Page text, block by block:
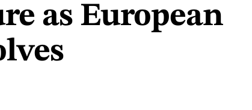
as European